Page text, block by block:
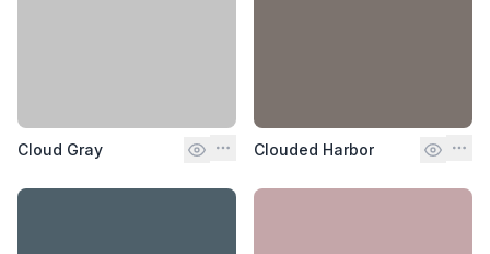
Cloud Gray Clouded Harbor